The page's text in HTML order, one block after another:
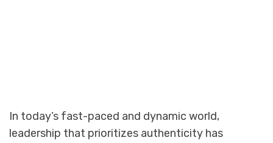
In today’s fast-paced and dynamic world,
leadership that prioritizes authenticity has